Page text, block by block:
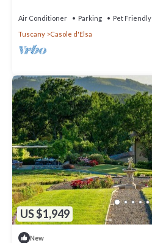
Air Conditioner Parking
Pet Friendly
Tuscany
Casole d'Elsa
US $1,949
New